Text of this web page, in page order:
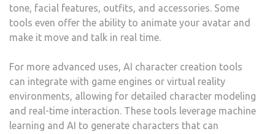
tone, facial features, outfits, and accessories. Some
tools even offer the ability to animate your avatar and
make it move and talk in real time.
For more advanced uses, AI character creation tools
can integrate with game engines or virtual reality
environments, allowing for detailed character modeling
and real-time interaction. These tools leverage machine
learning and AI to generate characters that can